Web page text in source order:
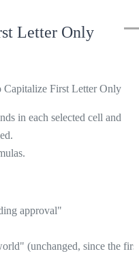
Letter Only
Capitalize First Letter Only
in each selected cell and
approval"
(unchanged, since the first